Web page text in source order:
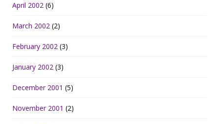
April 2002 (6)
March 2002 (2)
February 2002 (3)
January 2002 (3)
December 2001 (5)
November 2001 (2)